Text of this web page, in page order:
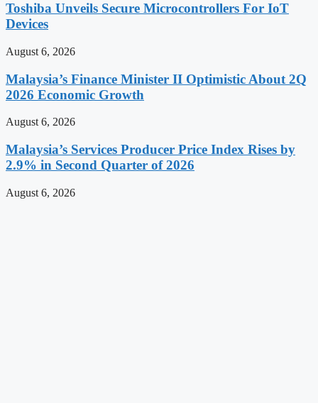
Toshiba Unveils Secure Microcontrollers For IoT
Devices
August 6, 2026
Malaysia’s Finance Minister II Optimistic About 2Q
2026 Economic Growth
August 6, 2026
Malaysia’s Services Producer Price Index Rises by
2.9% in Second Quarter of 2026
August 6, 2026